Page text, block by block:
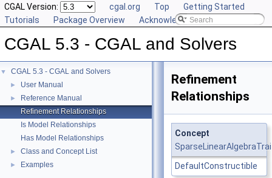
CGAL Version: cgal.org Top
Getting Started
Tutorials
Package Overview Acknowledging CGAL
CGAL 5.3 - CGAL and Solvers
▼ CGAL 5.3 - CGAL and Solvers
► User Manual
►
Reference Manual
Refinement Relationships
Is Model Relationships
Has Model Relationships
► Class and Concept List
► Examples
Refinement
Relationships
Concept
DefaultConstructible